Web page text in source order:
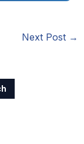
Next Post →